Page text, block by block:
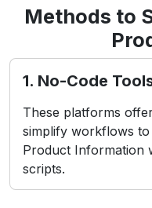
Methods to
1. No-Code
These platforms
simplify workflows
Product Information
scripts.